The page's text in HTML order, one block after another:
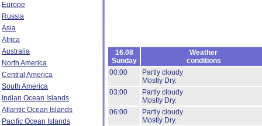
Europe
Russia
Asia
Africa
Australia
North America
Central America
South America
Indian Ocean Islands
Atlantic Ocean Islands
Pacific Ocean Islands
16.08
Sunday
Weather
conditions
00:00
Partly cloudy
Mostly Dry.
03:00
Partly cloudy
Mostly Dry.
06:00
Partly cloudy
Mostly Dry.